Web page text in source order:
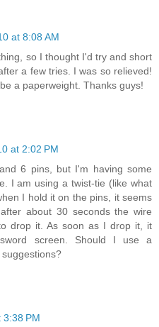
at 8:08 AM
so I thought I'd try and short
a few tries. I was so relieved!
a paperweight. Thanks guys!
at 2:02 PM
6 pins, but I'm having some
I am using a twist-tie (like what
I hold it on the pins, it seems
about 30 seconds the wire
drop it. As soon as I drop it, it
screen. Should I use a
3:38 PM